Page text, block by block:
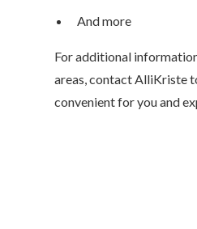
And more
For additional
areas, contact AlliKriste
convenient for you and